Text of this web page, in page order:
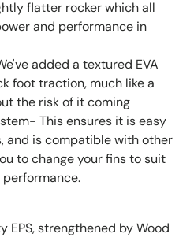
flatter rocker which all
and performance in
added a textured EVA
foot traction, much like a
the risk of it coming
This ensures it is easy
and is compatible with other
to change your fins to suit
EPS, strengthened by Wood